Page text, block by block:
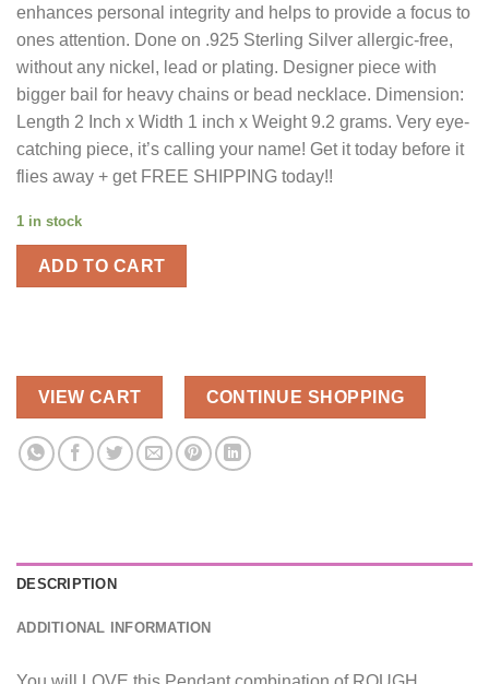
enhances personal integrity and helps to provide a focus to
ones attention. Done on .925 Sterling Silver allergic-free,
without any nickel, lead or plating. Designer piece with
bigger bail for heavy chains or bead necklace. Dimension:
Length 2 Inch x Width 1 inch x Weight 9.2 grams. Very eye-
catching piece, it’s calling your name! Get it today before it
flies away + get FREE SHIPPING today!!
1 in stock
ADD TO CART
VIEW CART CONTINUE SHOPPING
DESCRIPTION
ADDITIONAL INFORMATION